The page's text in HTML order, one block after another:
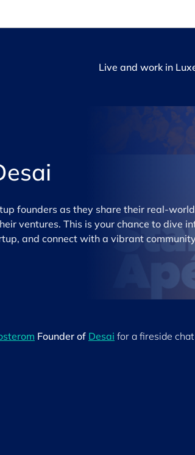
Live and work in
founders as they share their real-
ventures. This is your chance to dive
and connect with a vibrant
Founder of Desai for a fireside